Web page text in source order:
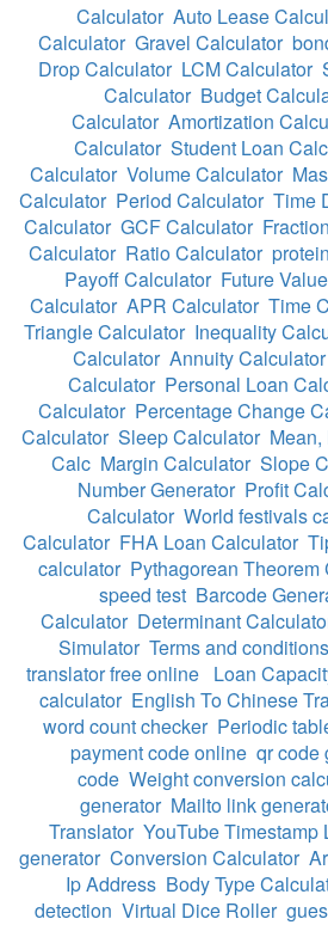
Calculator Auto Lease
Calculator Gravel Calculator
Drop Calculator LCM Calculator
Calculator Budget
Calculator Amortization
Calculator Student Loan
Calculator Volume Calculator
Calculator Period Calculator Time
Calculator GCF Calculator
Calculator Ratio Calculator
Payoff Calculator Future
Calculator APR Calculator Time
Triangle Calculator Inequality
Calculator Annuity Calculator
Calculator Personal Loan
Calculator Percentage Change
Calculator Sleep Calculator
Calc Margin Calculator Slope
Number Generator Profit
Calculator World festivals
Calculator FHA Loan Calculator
calculator Pythagorean Theorem
speed test Barcode
Calculator Determinant
Simulator Terms and
translator free online Loan
calculator English To Chinese
word count checker Periodic
payment code online qr code
code Weight conversion
generator Mailto link
Translator YouTube Timestamp
generator Conversion Calculator
Ip Address Body Type
detection Virtual Dice Roller